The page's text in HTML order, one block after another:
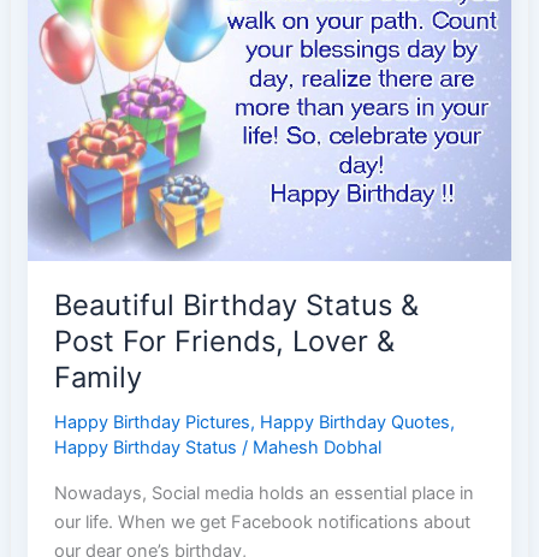
Beautiful Birthday Status &
Post For Friends, Lover &
Family
Happy Birthday Pictures, Happy Birthday Quotes,
Happy Birthday Status / Mahesh Dobhal
Nowadays, Social media holds an essential place in
our life. When we get Facebook notifications about
our dear one’s birthday,